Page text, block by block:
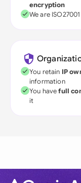
encryption
We are
You retain IP
information
You havefull
it